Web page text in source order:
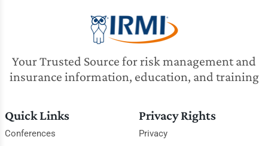
Your Trusted Source for risk management and
insurance information, education, and training
Quick Links
Conferences
Privacy Rights
Privacy